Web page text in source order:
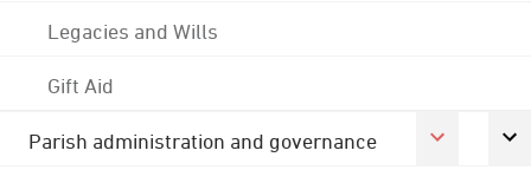
Legacies and Wills
Gift Aid
Parish administration and governance